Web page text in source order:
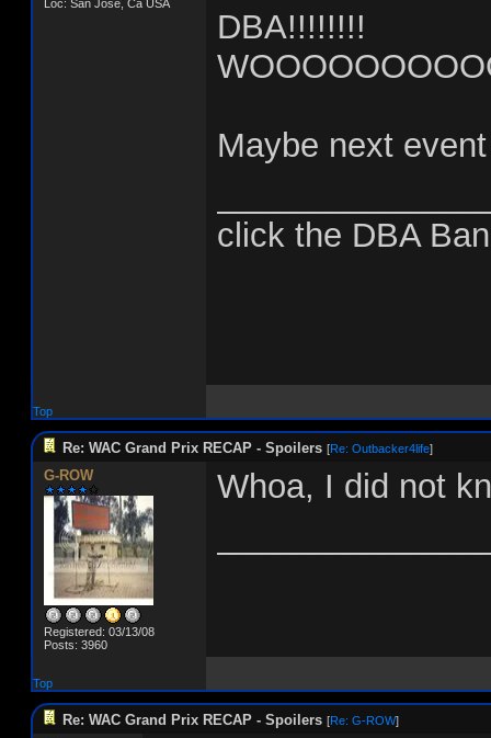
Loc: San Jose, Ca USA
DBA!!!!!!!!
Maybe next
click the DBA
Top
Re: WAC Grand Prix RECAP - Spoilers [Re: Outbacker4life]
G-ROW
Registered: 03/13/08
Posts: 3960
Whoa, I did not
Top
Re: WAC Grand Prix RECAP - Spoilers [Re: G-ROW]